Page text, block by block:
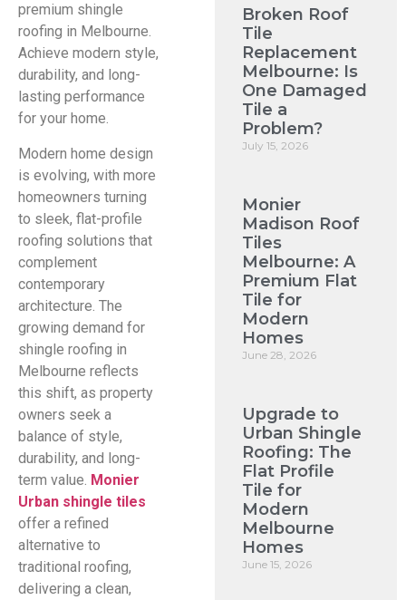
premium shingle
roofing in Melbourne.
Achieve modern style,
durability, and long-
lasting performance
for your home.
Modern home design
is evolving, with more
homeowners turning
to sleek, flat-profile
roofing solutions that
complement
contemporary
architecture. The
growing demand for
shingle roofing in
Melbourne reflects
this shift, as property
owners seek a
balance of style,
durability, and long-
term value. Monier
Urban shingle tiles
offer a refined
alternative to
traditional roofing,
delivering a clean,
Broken Roof
Tile
Replacement
Melbourne: Is
One Damaged
Tile a
Problem?
July 15, 2026
Monier
Madison Roof
Tiles
Melbourne: A
Premium Flat
Tile for
Modern
Homes
June 28, 2026
Upgrade to
Urban Shingle
Roofing: The
Flat Profile
Tile for
Modern
Melbourne
Homes
June 15, 2026